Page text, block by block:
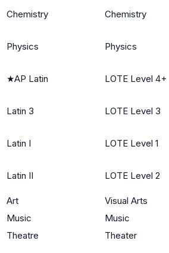
Chemistry Chemistry
Physics Physics
★AP Latin LOTE Level 4+
Latin 3 LOTE Level 3
Latin I LOTE Level 1
Latin II LOTE Level 2
Art
Visual Arts
Music
Music
Theatre
Theater